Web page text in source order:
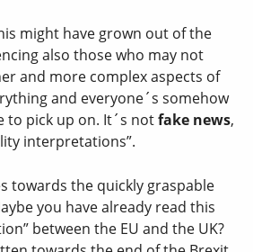
might have grown out of the
also those who may not
and more complex aspects of
and everyone´s somehow
to pick up on. It´s notfake news,
interpretations”.
towards the quickly graspable
you have already read this
between the EU and the UK?